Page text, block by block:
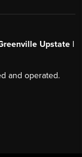
Upstate |
and operated.